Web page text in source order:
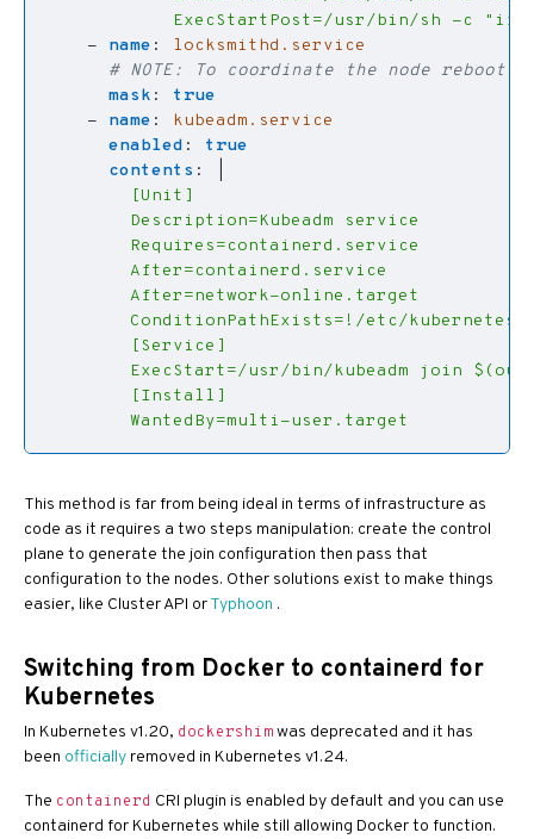
ExecStartPost=/usr/bin/sh -c "if
- name :
locksmithd.service
# NOTE: To coordinate the node reboot
mask :
true
- name :
kubeadm.service
enabled :
true
contents :
        WantedBy=multi-user.target
This method is far from being ideal in terms of infrastructure as
code as it requires a two steps manipulation: create the control
plane to generate the join configuration then pass that
configuration to the nodes. Other solutions exist to make things
easier, like Cluster API orTyphoon .
Switching from Docker to containerd for
Kubernetes
In Kubernetes v1.20, dockershimwas deprecated and it has
been officially removed in Kubernetes v1.24.
The containerd CRI plugin is enabled by default and you can use
containerd for Kubernetes while still allowing Docker to function.